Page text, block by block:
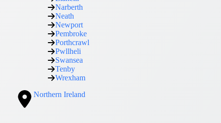
Narberth
Neath
Newport
Pembroke
Porthcrawl
Pwllheli
Swansea
Tenby
Wrexham
Northern Ireland